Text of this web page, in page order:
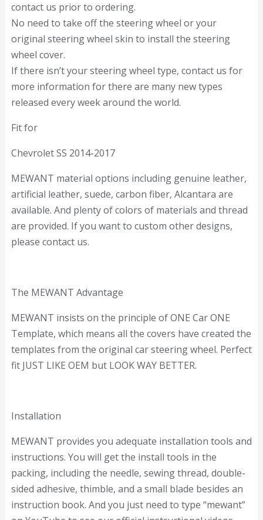
contact us prior to ordering.
No need to take off the steering wheel or your
original steering wheel skin to install the steering
wheel cover.
If there isn’t your steering wheel type, contact us for
more information for there are many new types
released every week around the world.
Fit for
Chevrolet SS 2014-2017
MEWANT material options including genuine leather,
artificial leather, suede, carbon fiber, Alcantara are
available. And plenty of colors of materials and thread
are provided. If you want to custom other designs,
please contact us.
The MEWANT Advantage
MEWANT insists on the principle of ONE Car ONE
Template, which means all the covers have created the
templates from the original car steering wheel. Perfect
fit JUST LIKE OEM but LOOK WAY BETTER.
Installation
MEWANT provides you adequate installation tools and
instructions. You will get the install tools in the
packing, including the needle, sewing thread, double-
sided adhesive, thimble, and a small blade besides an
instruction book. And you just need to type “mewant”